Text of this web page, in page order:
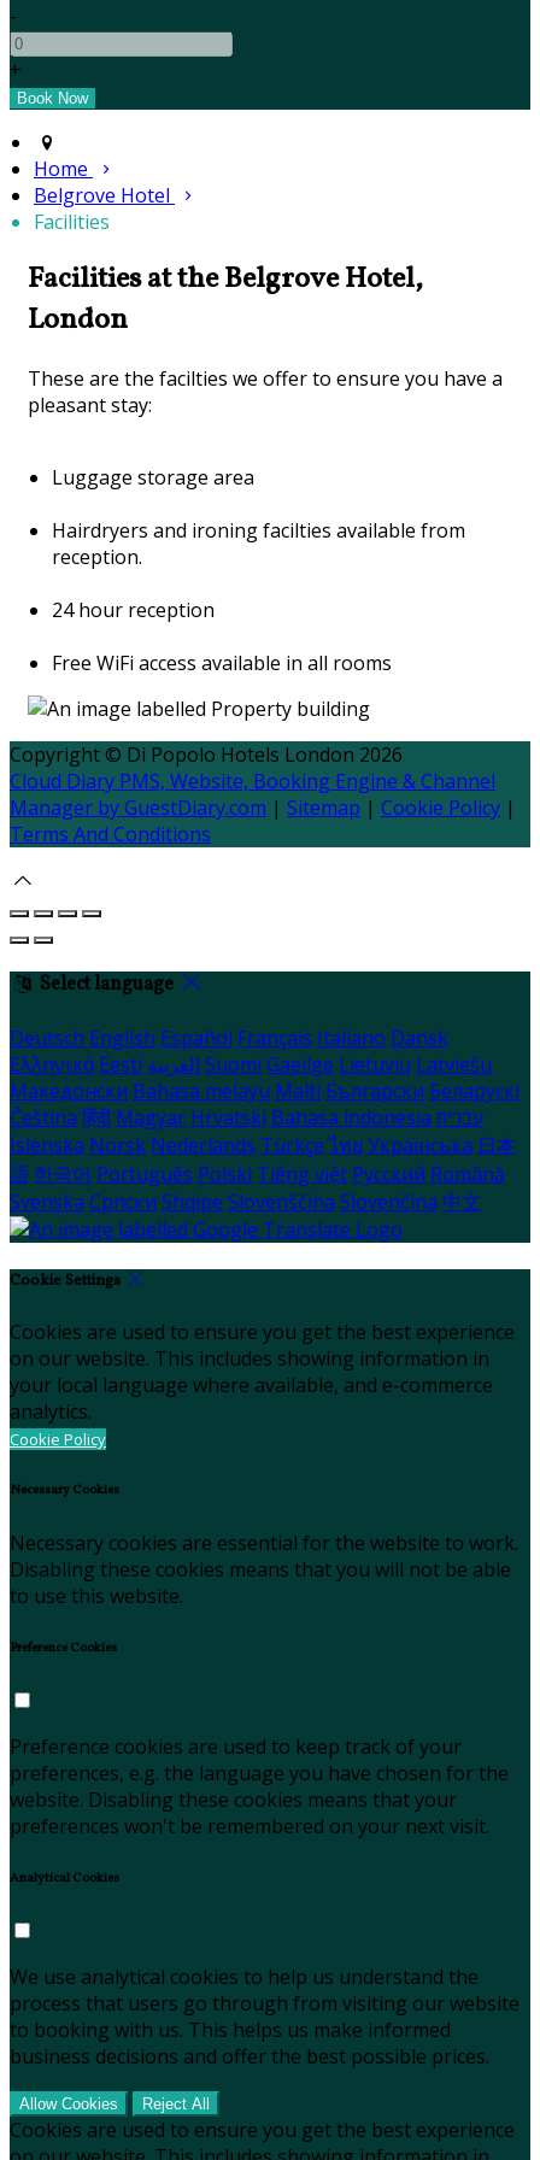
-
+
Home
Belgrove Hotel
Facilities
Facilities at the Belgrove Hotel,
London
These are the facilties we offer to ensure you have a
pleasant stay:
Luggage storage area
Hairdryers and ironing facilties available from
reception.
24 hour reception
Free WiFi access available in all rooms
Copyright © Di Popolo Hotels London 2026
Cloud Diary PMS, Website, Booking Engine & Channel
Manager by GuestDiary.com | Sitemap | Cookie Policy |
Terms And Conditions
Select language
Deutsch English Español Français Italiano Dansk
Ελληνικά Eesti العربية Suomi Gaeilge Lietuvių Latviešu
Македонски Bahasa melayu Malti Български Беларускі
Čeština हिंदी Magyar Hrvatski Bahasa indonesia עברית
Íslenska Norsk Nederlands Türkçe ไทย Українська 日本
語 한국어 Português Polski Tiếng việt Русский Română
Svenska Српски Shqipe Slovenščina Slovenčina 中文
Cookie Settings
Cookies are used to ensure you get the best experience
on our website. This includes showing information in
your local language where available, and e-commerce
analytics.
Cookie Policy
Necessary Cookies
Necessary cookies are essential for the website to work.
Disabling these cookies means that you will not be able
to use this website.
Preference Cookies
Preference cookies are used to keep track of your
preferences, e.g. the language you have chosen for the
website. Disabling these cookies means that your
preferences won't be remembered on your next visit.
Analytical Cookies
We use analytical cookies to help us understand the
process that users go through from visiting our website
to booking with us. This helps us make informed
business decisions and offer the best possible prices.
Allow Cookies Reject All
Cookies are used to ensure you get the best experience